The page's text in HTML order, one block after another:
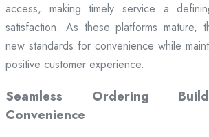
access, making timely service a
satisfaction. As these platforms mature,
new standards for convenience while
positive customer experience.
Seamless Ordering
Convenience